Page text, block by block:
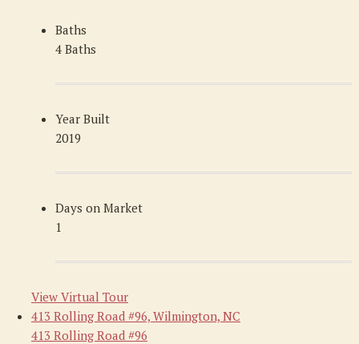
Baths
4 Baths
Year Built
2019
Days on Market
1
View Virtual Tour
413 Rolling Road #96, Wilmington, NC
413 Rolling Road #96